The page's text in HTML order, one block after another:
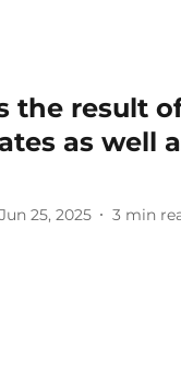
the result
as well
Jun 25, 2025 3 min